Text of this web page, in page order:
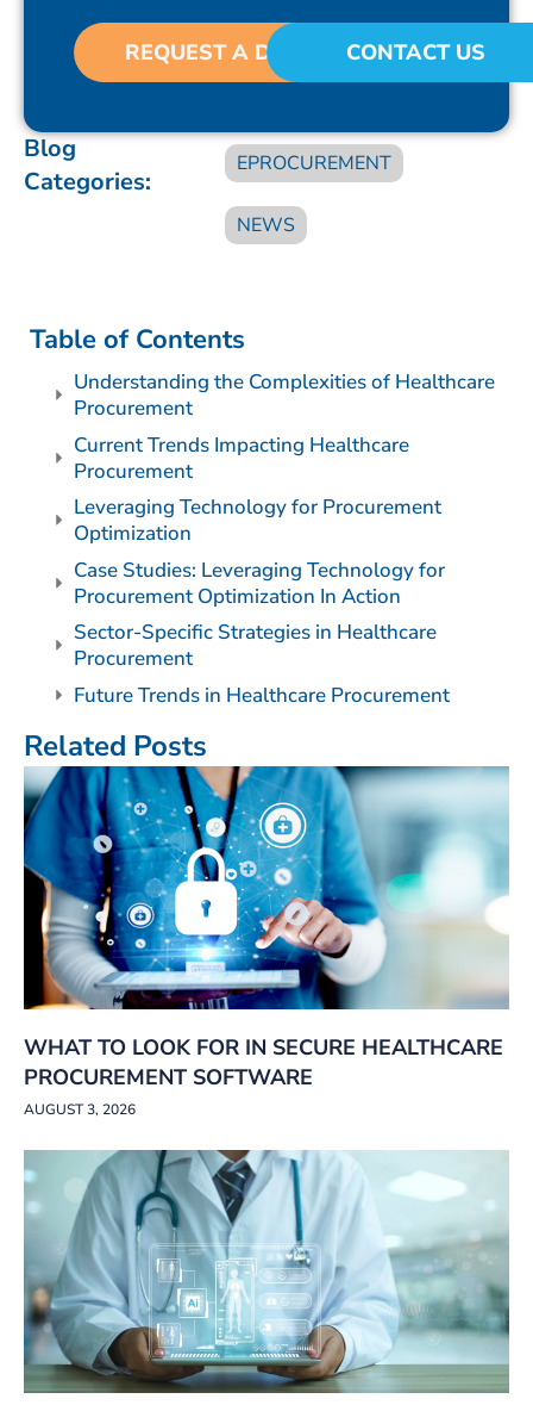
REQUEST A DEMO CONTACT US
Blog
Categories:
EPROCUREMENT
NEWS
Table of Contents
Understanding the Complexities of Healthcare
Procurement
Current Trends Impacting Healthcare
Procurement
Leveraging Technology for Procurement
Optimization
Case Studies: Leveraging Technology for
Procurement Optimization In Action
Sector-Specific Strategies in Healthcare
Procurement
Future Trends in Healthcare Procurement
Related Posts
WHAT TO LOOK FOR IN SECURE HEALTHCARE
PROCUREMENT SOFTWARE
AUGUST 3, 2026